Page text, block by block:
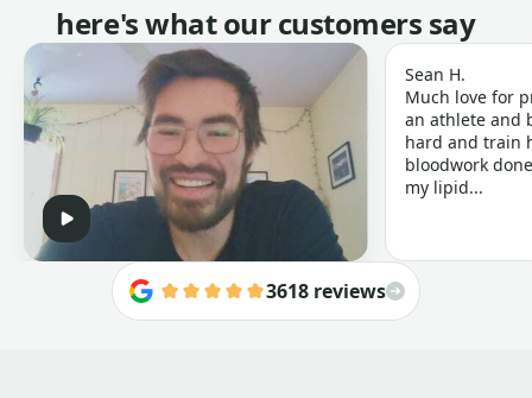
here's what our customers say
Sean H.
Much love for
an athlete and
hard and train
bloodwork
my lipid...
3618 reviews